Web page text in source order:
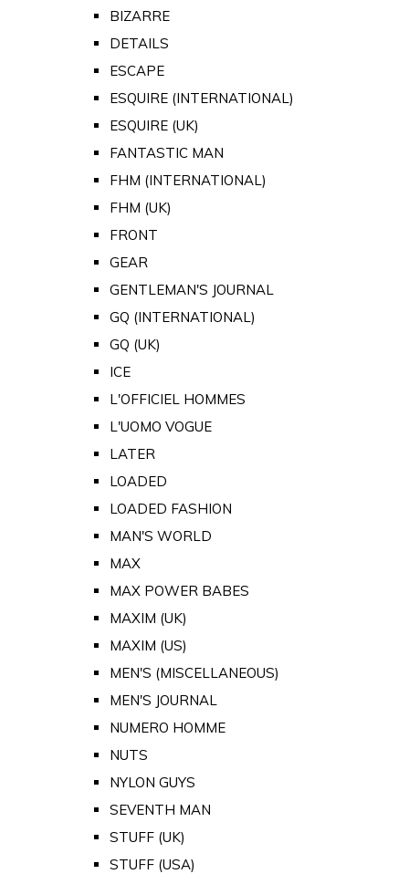
BIZARRE
DETAILS
ESCAPE
ESQUIRE (INTERNATIONAL)
ESQUIRE (UK)
FANTASTIC MAN
FHM (INTERNATIONAL)
FHM (UK)
FRONT
GEAR
GENTLEMAN'S JOURNAL
GQ (INTERNATIONAL)
GQ (UK)
ICE
L'OFFICIEL HOMMES
L'UOMO VOGUE
LATER
LOADED
LOADED FASHION
MAN'S WORLD
MAX
MAX POWER BABES
MAXIM (UK)
MAXIM (US)
MEN'S (MISCELLANEOUS)
MEN'S JOURNAL
NUMERO HOMME
NUTS
NYLON GUYS
SEVENTH MAN
STUFF (UK)
STUFF (USA)